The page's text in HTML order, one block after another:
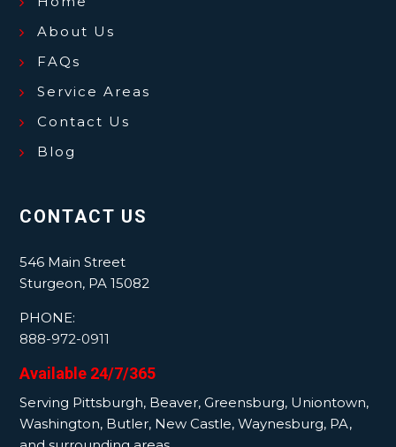
About Us
FAQs
Service Areas
Contact Us
Blog
CONTACT US
546 Main Street
Sturgeon, PA 15082
PHONE:
888-972-0911
Available 24/7/365
Serving Pittsburgh, Beaver, Greensburg, Uniontown,
Washington, Butler, New Castle, Waynesburg, PA,